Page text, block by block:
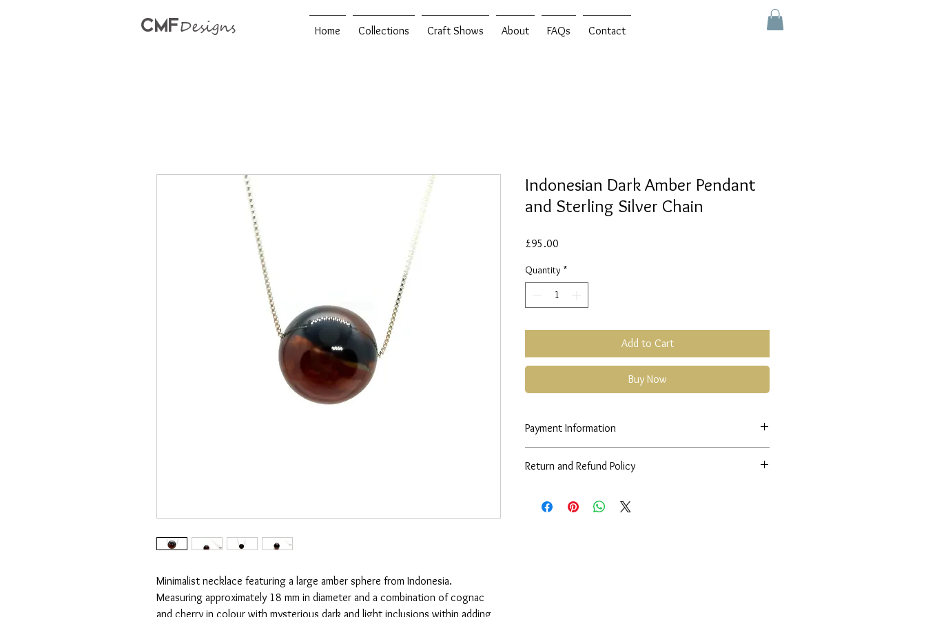
CMFDesigns Home Collections Craft Shows About FAQs Contact
Minimalist necklace featuring a large amber sphere from Indonesia.
Measuring approximately 18 mm in diameter and a combination of cognac
and cherry in colour with mysterious dark and light inclusions within adding
Indonesian Dark Amber Pendant
and Sterling Silver Chain
£95.00
Quantity *
Add to Cart
Buy Now
Payment Information
Return and Refund Policy